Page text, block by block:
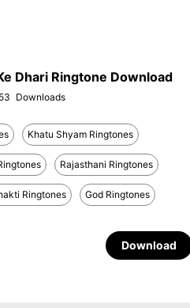
Dhari Ringtone Download
Khatu Shyam Ringtones
Rajasthani Ringtones
Ringtones God Ringtones
Download